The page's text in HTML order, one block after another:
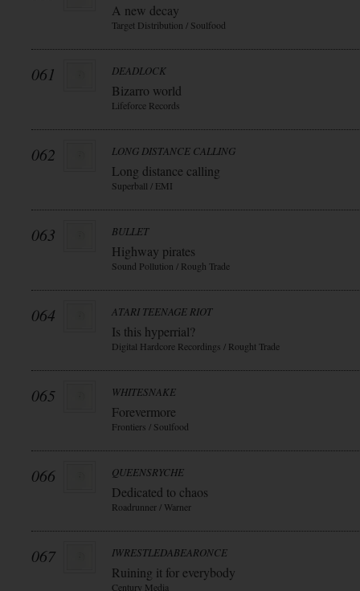
A new decay
Target Distribution / Soulfood
061 DEADLOCK
Bizarro world
Lifeforce Records
062 LONG DISTANCE CALLING
Long distance calling
Superball / EMI
063 BULLET
Highway pirates
Sound Pollution / Rough Trade
064 ATARI TEENAGE RIOT
Is this hyperrial?
Digital Hardcore Recordings / Rought Trade
065 WHITESNAKE
Forevermore
Frontiers / Soulfood
066 QUEENSRYCHE
Dedicated to chaos
Roadrunner / Warner
067 IWRESTLEDABEARONCE
Ruining it for everybody
Century Media